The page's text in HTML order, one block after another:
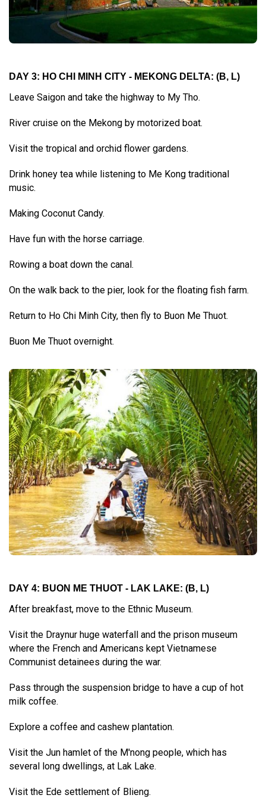
DAY 3: HO CHI MINH CITY - MEKONG DELTA: (B, L)
Leave Saigon and take the highway to My Tho.
River cruise on the Mekong by motorized boat.
Visit the tropical and orchid flower gardens.
Drink honey tea while listening to Me Kong traditional
music.
Making Coconut Candy.
Have fun with the horse carriage.
Rowing a boat down the canal.
On the walk back to the pier, look for the floating fish farm.
Return to Ho Chi Minh City, then fly to Buon Me Thuot.
Buon Me Thuot overnight.
DAY 4: BUON ME THUOT - LAK LAKE: (B, L)
After breakfast, move to the Ethnic Museum.
Visit the Draynur huge waterfall and the prison museum
where the French and Americans kept Vietnamese
Communist detainees during the war.
Pass through the suspension bridge to have a cup of hot
milk coffee.
Explore a coffee and cashew plantation.
Visit the Jun hamlet of the M'nong people, which has
several long dwellings, at Lak Lake.
Visit the Ede settlement of Blieng.